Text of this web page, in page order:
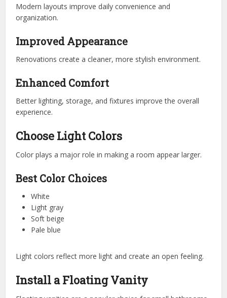
Modern layouts improve daily convenience and
organization.
Improved Appearance
Renovations create a cleaner, more stylish environment.
Enhanced Comfort
Better lighting, storage, and fixtures improve the overall
experience.
Choose Light Colors
Color plays a major role in making a room appear larger.
Best Color Choices
White
Light gray
Soft beige
Pale blue
Light colors reflect more light and create an open feeling.
Install a Floating Vanity